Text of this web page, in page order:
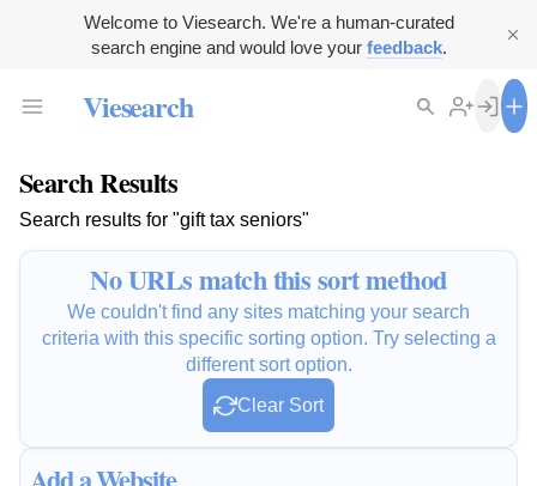
Welcome to Viesearch. We're a human-curated
search engine and would love your feedback.
Viesearch
Search Results
Search results for "gift tax seniors"
No URLs match this sort method
We couldn't find any sites matching your search
criteria with this specific sorting option. Try selecting a
different sort option.
Clear Sort